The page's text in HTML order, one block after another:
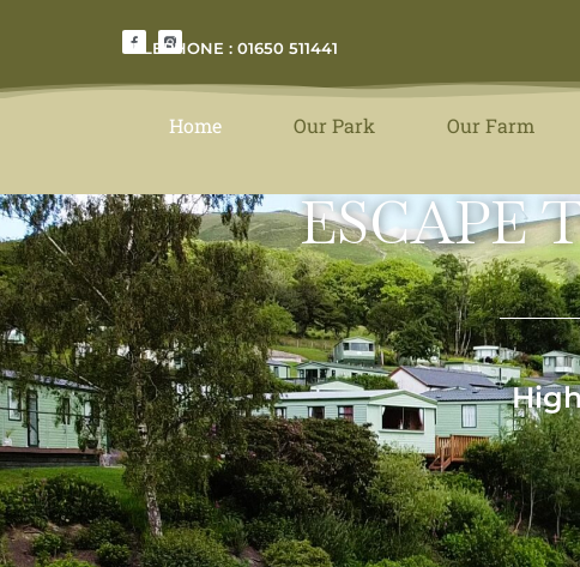
TELEPHONE : 01650 511441
Home Our Park Our Farm
ESCAPE